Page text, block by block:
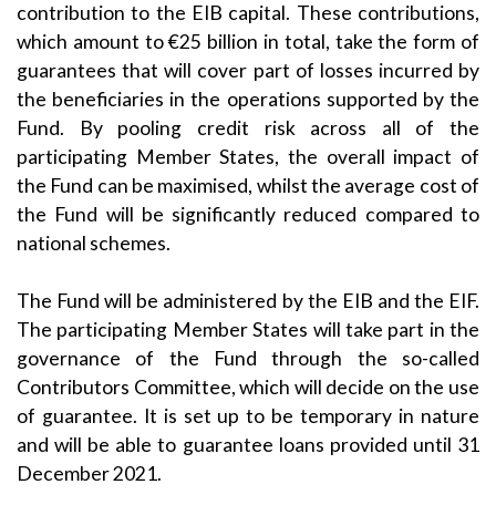
contribution to the EIB capital. These contributions,
which amount to €25 billion in total, take the form of
guarantees that will cover part of losses incurred by
the beneficiaries in the operations supported by the
Fund. By pooling credit risk across all of the
participating Member States, the overall impact of
the Fund can be maximised, whilst the average cost of
the Fund will be significantly reduced compared to
national schemes.
The Fund will be administered by the EIB and the EIF.
The participating Member States will take part in the
governance of the Fund through the so-called
Contributors Committee, which will decide on the use
of guarantee. It is set up to be temporary in nature
and will be able to guarantee loans provided until 31
December 2021.